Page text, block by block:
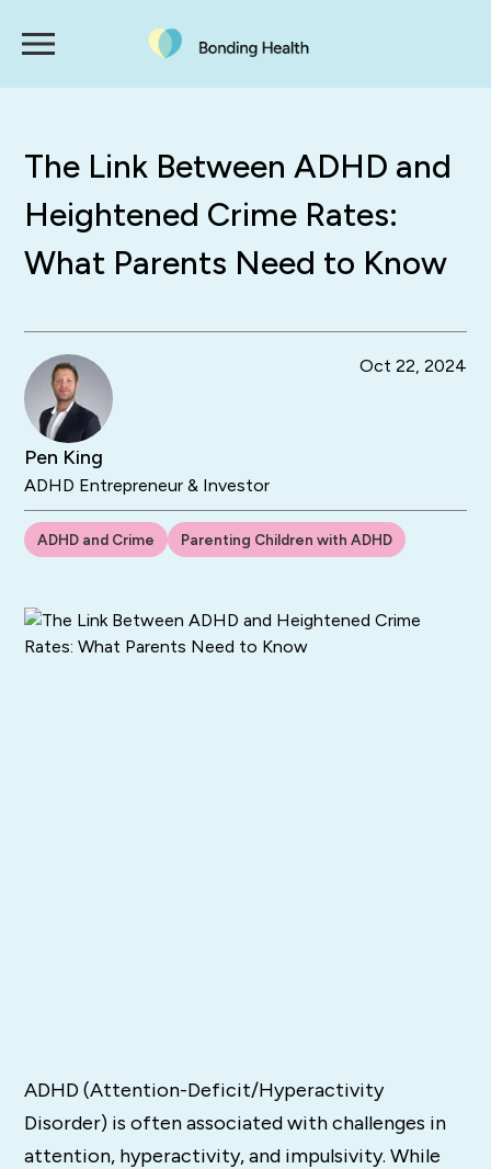
The Link Between ADHD and
Heightened Crime Rates:
What Parents Need to Know
Pen King
ADHD Entrepreneur & Investor
Oct 22, 2024
ADHD and Crime Parenting Children with ADHD
ADHD (Attention-Deficit/Hyperactivity
Disorder) is often associated with challenges in
attention, hyperactivity, and impulsivity. While